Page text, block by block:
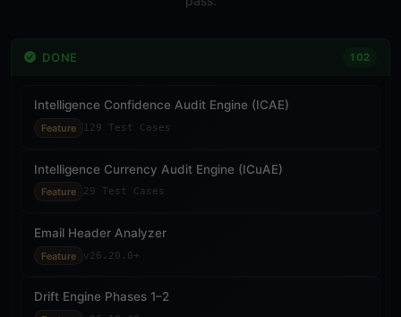
DONE 102
Intelligence Confidence Audit Engine (ICAE)
Feature 129 Test Cases
Intelligence Currency Audit Engine (ICuAE)
Feature 29 Test Cases
Email Header Analyzer
Feature v26.20.0+
Drift Engine Phases 1–2